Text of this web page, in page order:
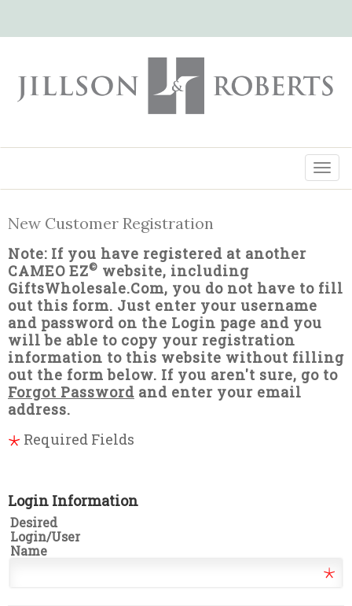
New Customer Registration
Note: If you have registered at another
CAMEO EZ© website, including
GiftsWholesale.Com, you do not have to fill
out this form. Just enter your username
and password on the Login page and you
will be able to copy your registration
information to this website without filling
out the form below. If you aren't sure, go to
Forgot Password and enter your email
address.
Required Fields
Login Information
Desired
Login/User
Name